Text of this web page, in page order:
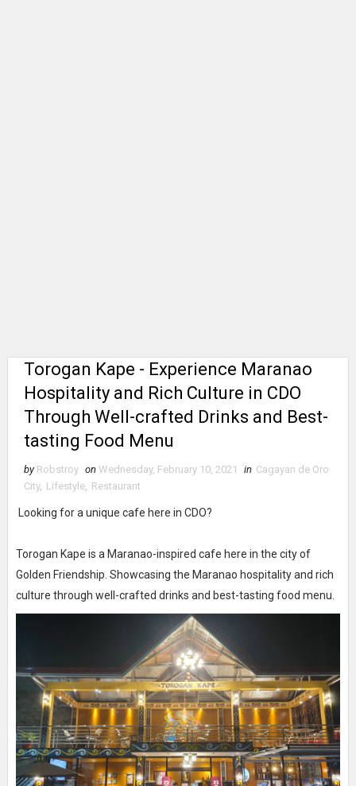
Torogan Kape - Experience Maranao
Hospitality and Rich Culture in CDO
Through Well-crafted Drinks and Best-
tasting Food Menu
by Robstroy on Wednesday, February 10, 2021 in Cagayan de Oro
City, Lifestyle, Restaurant
Looking for a unique cafe here in CDO?
Torogan Kape is a Maranao-inspired cafe here in the city of
Golden Friendship. Showcasing the Maranao hospitality and rich
culture through well-crafted drinks and best-tasting food menu.